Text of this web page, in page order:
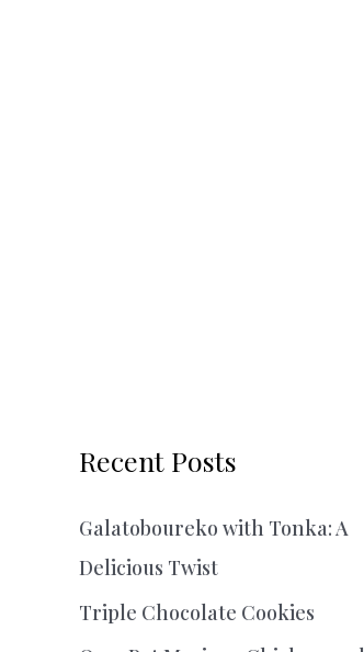
Recent Posts
Galatoboureko with Tonka: A
Delicious Twist
Triple Chocolate Cookies